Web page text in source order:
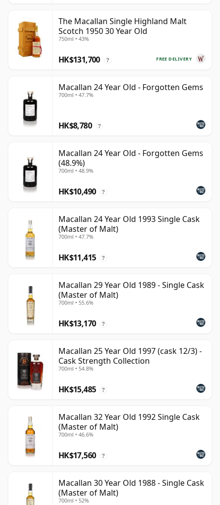
The Macallan Single Highland Malt
Scotch 1950 30 Year Old
750ml • 43%
FREE DELIVERY
HK$131,700 ?
Macallan 24 Year Old - Forgotten Gems
700ml • 47.7%
HK$8,780 ?
Macallan 24 Year Old - Forgotten Gems
(48.9%)
700ml • 48.9%
HK$10,490 ?
Macallan 24 Year Old 1993 Single Cask
(Master of Malt)
700ml • 47.7%
HK$11,415 ?
Macallan 29 Year Old 1989 - Single Cask
(Master of Malt)
700ml • 55.6%
HK$13,170 ?
Macallan 25 Year Old 1997 (cask 12/3) -
Cask Strength Collection
700ml • 54.8%
HK$15,485 ?
Macallan 32 Year Old 1992 Single Cask
(Master of Malt)
700ml • 46.6%
HK$17,560 ?
Macallan 30 Year Old 1988 - Single Cask
(Master of Malt)
700ml • 52%